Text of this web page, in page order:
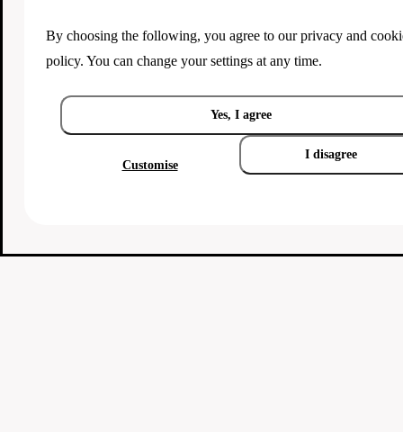
By choosing the following, you agree to ourprivacy and
policy. You can change your settings at any time.
Yes, I agree
Customise
I disagree